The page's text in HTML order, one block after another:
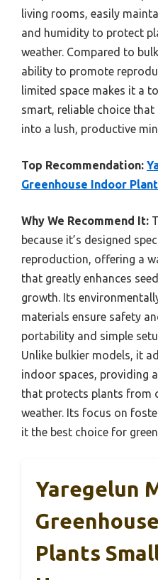
living rooms, easily
and humidity to protect
weather. Compared to
ability to promote
limited space makes it a
smart, reliable choice
into a lush, productive
Top Recommendation:
Greenhouse Indoor
Why We Recommend It:
because it’s designed
reproduction, offering a
that greatly enhances
growth. Its
materials ensure safety
portability and simple
Unlike bulkier models, it
indoor spaces, providing
that protects plants from
weather. Its focus on
it the best choice for
Yaregelun
Plants